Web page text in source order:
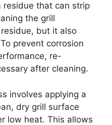
residue that can strip
the grill
but it also
prevent corrosion
re-
after cleaning.
involves applying a
dry grill surface
low heat. This allows